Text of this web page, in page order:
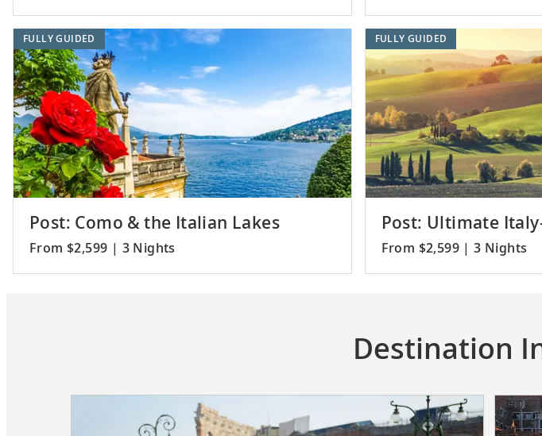
Post: Como & the Italian Lakes
From $2,599 | 3 Nights
FULLY GUIDED
Post: Ultimate
From $2,599 | 3 Nights
FULLY GUIDED
Destination